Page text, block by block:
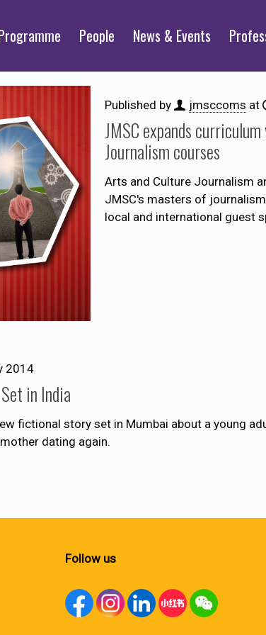
People News & Events
Published by jmsccoms at
JMSC expands
Journalism courses
Arts and Culture Journalism
JMSC's masters of
local and international guest
2014
in India
fictional story set in Mumbai about a young
dating again.
Follow us